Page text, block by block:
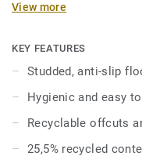
for bare feet, even
coordinate with the
iQ Granit multi-solution
Granit Multisafe
Excellence floors for
View more
KEY FEATURES
Studded, anti-slip
Hygienic and easy
Recyclable offcuts
25,5% recycled